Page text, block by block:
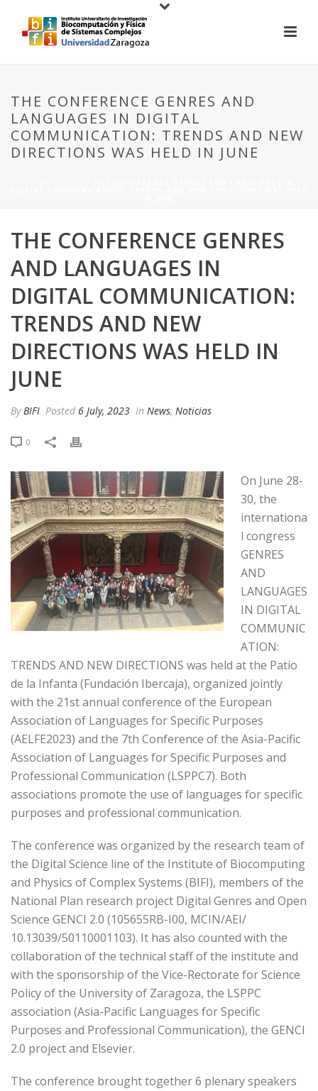
THE CONFERENCE GENRES AND
LANGUAGES IN DIGITAL
COMMUNICATION: TRENDS AND NEW
DIRECTIONS WAS HELD IN JUNE
THE CONFERENCE GENRES
AND LANGUAGES IN
DIGITAL COMMUNICATION:
TRENDS AND NEW
DIRECTIONS WAS HELD IN
JUNE
ByBIFI Posted 6 July, 2023 In News, Noticias
0
On June 28-
30, the
internationa
l congress
GENRES
AND
LANGUAGES
IN DIGITAL
COMMUNIC
ATION:
TRENDS AND NEW DIRECTIONS was held at the Patio
de la Infanta (Fundación Ibercaja), organized jointly
with the 21st annual conference of the European
Association of Languages for Specific Purposes
(AELFE2023) and the 7th Conference of the Asia-Pacific
Association of Languages for Specific Purposes and
Professional Communication (LSPPC7). Both
associations promote the use of languages for specific
purposes and professional communication.
The conference was organized by the research team of
the Digital Science line of the Institute of Biocomputing
and Physics of Complex Systems (BIFI), members of the
National Plan research project Digital Genres and Open
Science GENCI 2.0 (105655RB-I00, MCIN/AEI/
10.13039/50110001103). It has also counted with the
collaboration of the technical staff of the institute and
with the sponsorship of the Vice-Rectorate for Science
Policy of the University of Zaragoza, the LSPPC
association (Asia-Pacific Languages for Specific
Purposes and Professional Communication), the GENCI
2.0 project and Elsevier.
The conference brought together 6 plenary speakers